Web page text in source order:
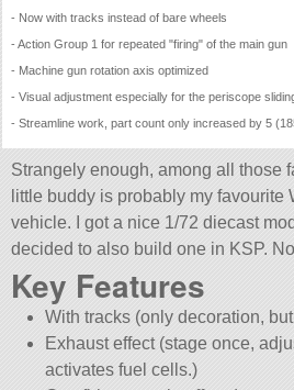
- Now with tracks instead of bare wheels
- Action Group 1 for repeated firing of the main gun
- Machine gun rotation axis optimized
- Visual adjustment especially for the periscope
- Streamline work, part count only increased by 5
Strangely enough, among all those
little buddy is probably my favourite
vehicle. I got a nice 1/72 diecast
decided to also build one in KSP.
Key Features
With tracks (only decoration,
Exhaust effect (stage once,
activates fuel cells.)